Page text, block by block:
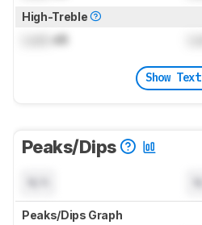
High-Treble
dB
Show Text
Peaks/Dips
Peaks/Dips Graph